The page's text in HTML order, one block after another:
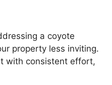
a coyote
property less inviting.
with consistent effort,